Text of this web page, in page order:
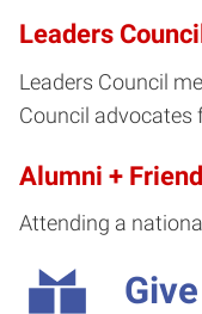
Leaders
Leaders Council
Council advocates
Alumni +
Attending a